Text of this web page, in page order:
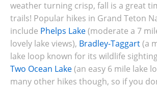
weather turning crisp, fall is a great
trails! Popular hikes in Grand Teton
include Phelps Lake(moderate a 7
lovely lake views), Bradley-Taggart(a
lake loop known for its wildlife
Two Ocean Lake(an easy 6 mile lake
many other hikes though, so if you